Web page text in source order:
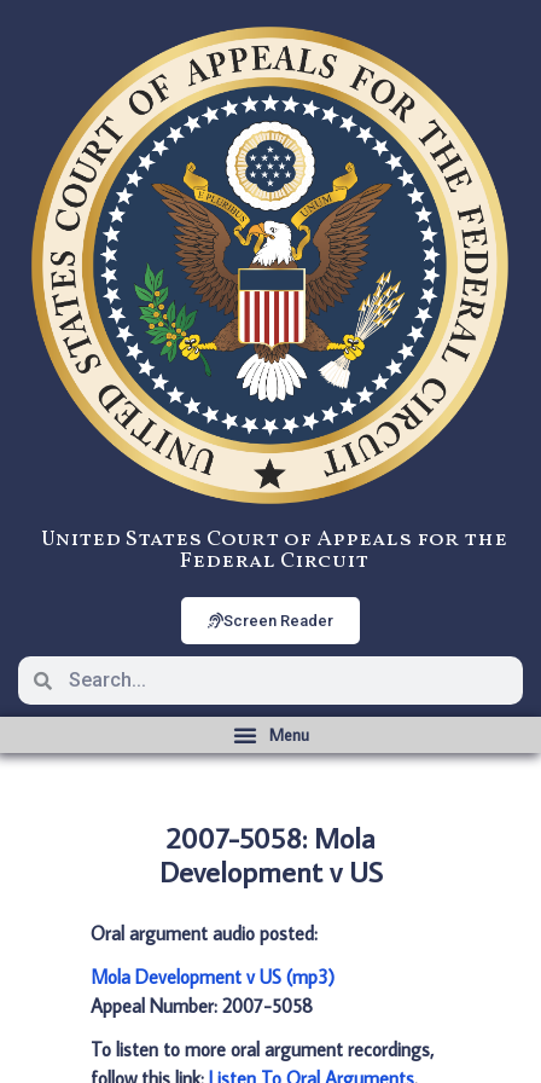
United States Court of Appeals for the
Federal Circuit
Screen Reader
2007-5058: Mola
Development v US
Oral argument audio posted:
Mola Development v US (mp3)
Appeal Number: 2007-5058
To listen to more oral argument recordings,
follow this link: Listen To Oral Arguments.